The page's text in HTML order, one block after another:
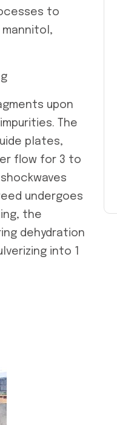
to
upon
The
plates,
flow for 3 to
undergoes
the
dehydration
into 1